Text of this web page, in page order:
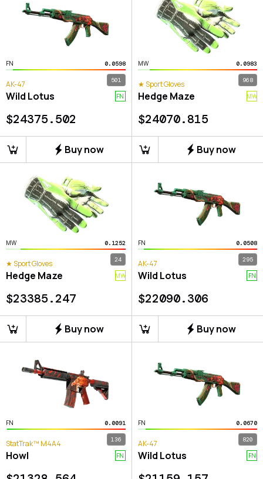
FN 0.0598
501
AK-47
Wild Lotus FN
$24375.502
Buy now
MW 0.0983
968
★ Sport Gloves
Hedge Maze MW
$24070.815
Buy now
MW 0.1252
24
★ Sport Gloves
Hedge Maze MW
$23385.247
Buy now
FN 0.0508
295
AK-47
Wild Lotus FN
$22090.306
Buy now
FN 0.0091
136
StatTrak™ M4A4
Howl FN
FN 0.0670
820
AK-47
Wild Lotus FN